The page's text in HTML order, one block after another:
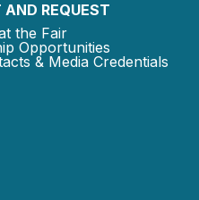
REQUEST
the Fair
Opportunities
& Media Credentials